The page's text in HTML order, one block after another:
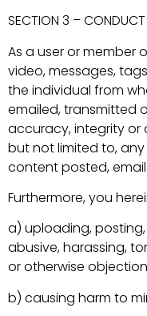
SECTION 3 – CONDUCT
As a user or member
video, messages,
the individual from
emailed, transmitted
accuracy, integrity or
but not limited to,
content posted,
Furthermore, you
a) uploading,
abusive, harassing,
or otherwise
b) causing harm to